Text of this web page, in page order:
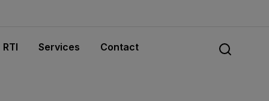
RTI Services Contact